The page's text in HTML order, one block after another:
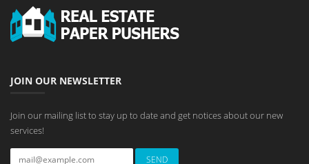
JOIN OUR NEWSLETTER
Join our mailing list to stay up to date and get notices about our new
services!